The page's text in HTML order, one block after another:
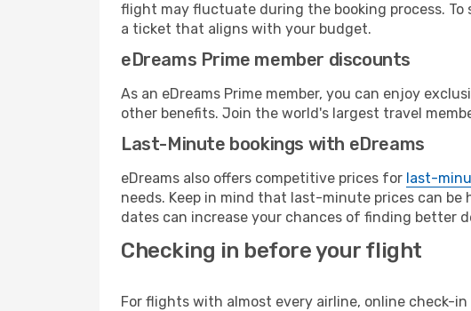
flight may fluctuate during the booking process. To
a ticket that aligns with your budget.
eDreams Prime member discounts
As an eDreams Prime member, you can enjoy
other benefits. Join the world's largest travel
Last-Minute bookings with eDreams
eDreams also offers competitive prices for last-
needs. Keep in mind that last-minute prices can
dates can increase your chances of finding better
Checking in before your flight
For flights with almost every airline, online check-